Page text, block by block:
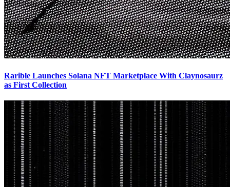
Rarible Launches Solana NFT Marketplace With Claynosaurz
as First Collection